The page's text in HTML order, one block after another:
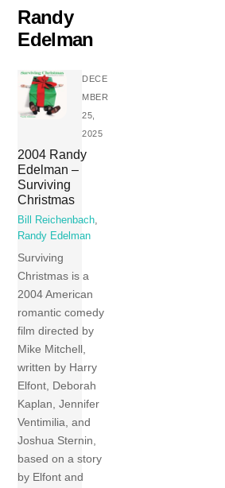
Skip
content
Randy
Edelman
DECE
MBER
25,
2025
2004 Randy
Edelman –
Surviving
Christmas
Bill Reichenbach,
Randy Edelman
Surviving
Christmas is a
2004 American
romantic comedy
film directed by
Mike Mitchell,
written by Harry
Elfont, Deborah
Kaplan, Jennifer
Ventimilia, and
Joshua Sternin,
based on a story
by Elfont and